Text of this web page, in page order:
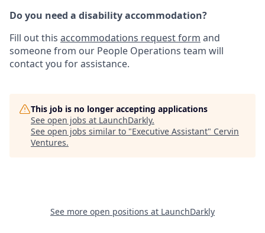
Do you need a disability accommodation?
Fill out this accommodations request form and
someone from our People Operations team will
contact you for assistance.
This job is no longer accepting applications
See open jobs at LaunchDarkly.
See open jobs similar to "Executive Assistant" Cervin
Ventures.
See more open positions at LaunchDarkly